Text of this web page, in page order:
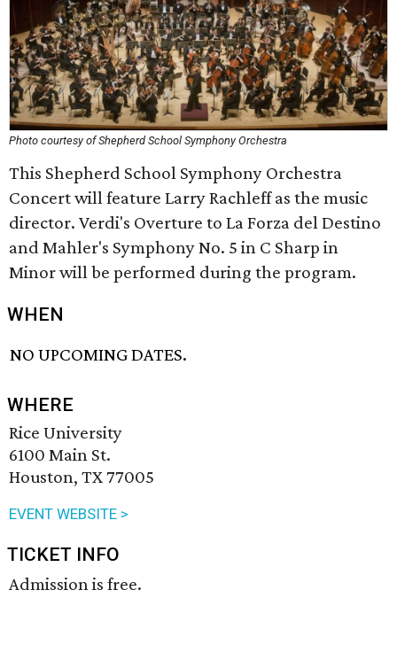
Photo courtesy of Shepherd School Symphony Orchestra
This Shepherd School Symphony Orchestra
Concert will feature Larry Rachleff as the music
director. Verdi's Overture to La Forza del Destino
and Mahler's Symphony No. 5 in C Sharp in
Minor will be performed during the program.
WHEN
NO UPCOMING DATES.
WHERE
Rice University
6100 Main St.
Houston, TX 77005
EVENT WEBSITE >
TICKET INFO
Admission is free.